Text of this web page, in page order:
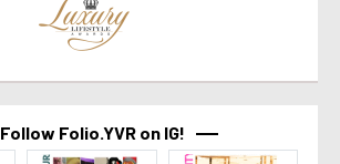
Follow Folio.YVR on IG!